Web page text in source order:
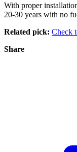
With proper
20-30 years with no
Related pick: Check
Share